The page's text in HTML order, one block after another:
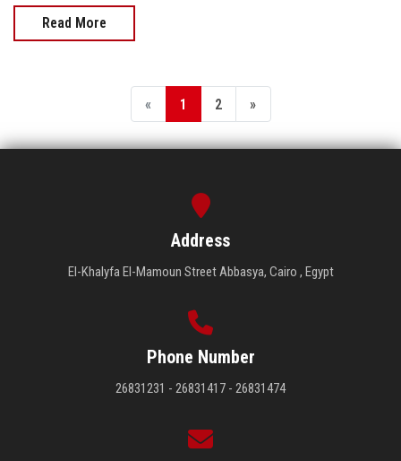
Read More
« 1 2 »
Address
El-Khalyfa El-Mamoun Street Abbasya, Cairo , Egypt
Phone Number
26831231 - 26831417 - 26831474